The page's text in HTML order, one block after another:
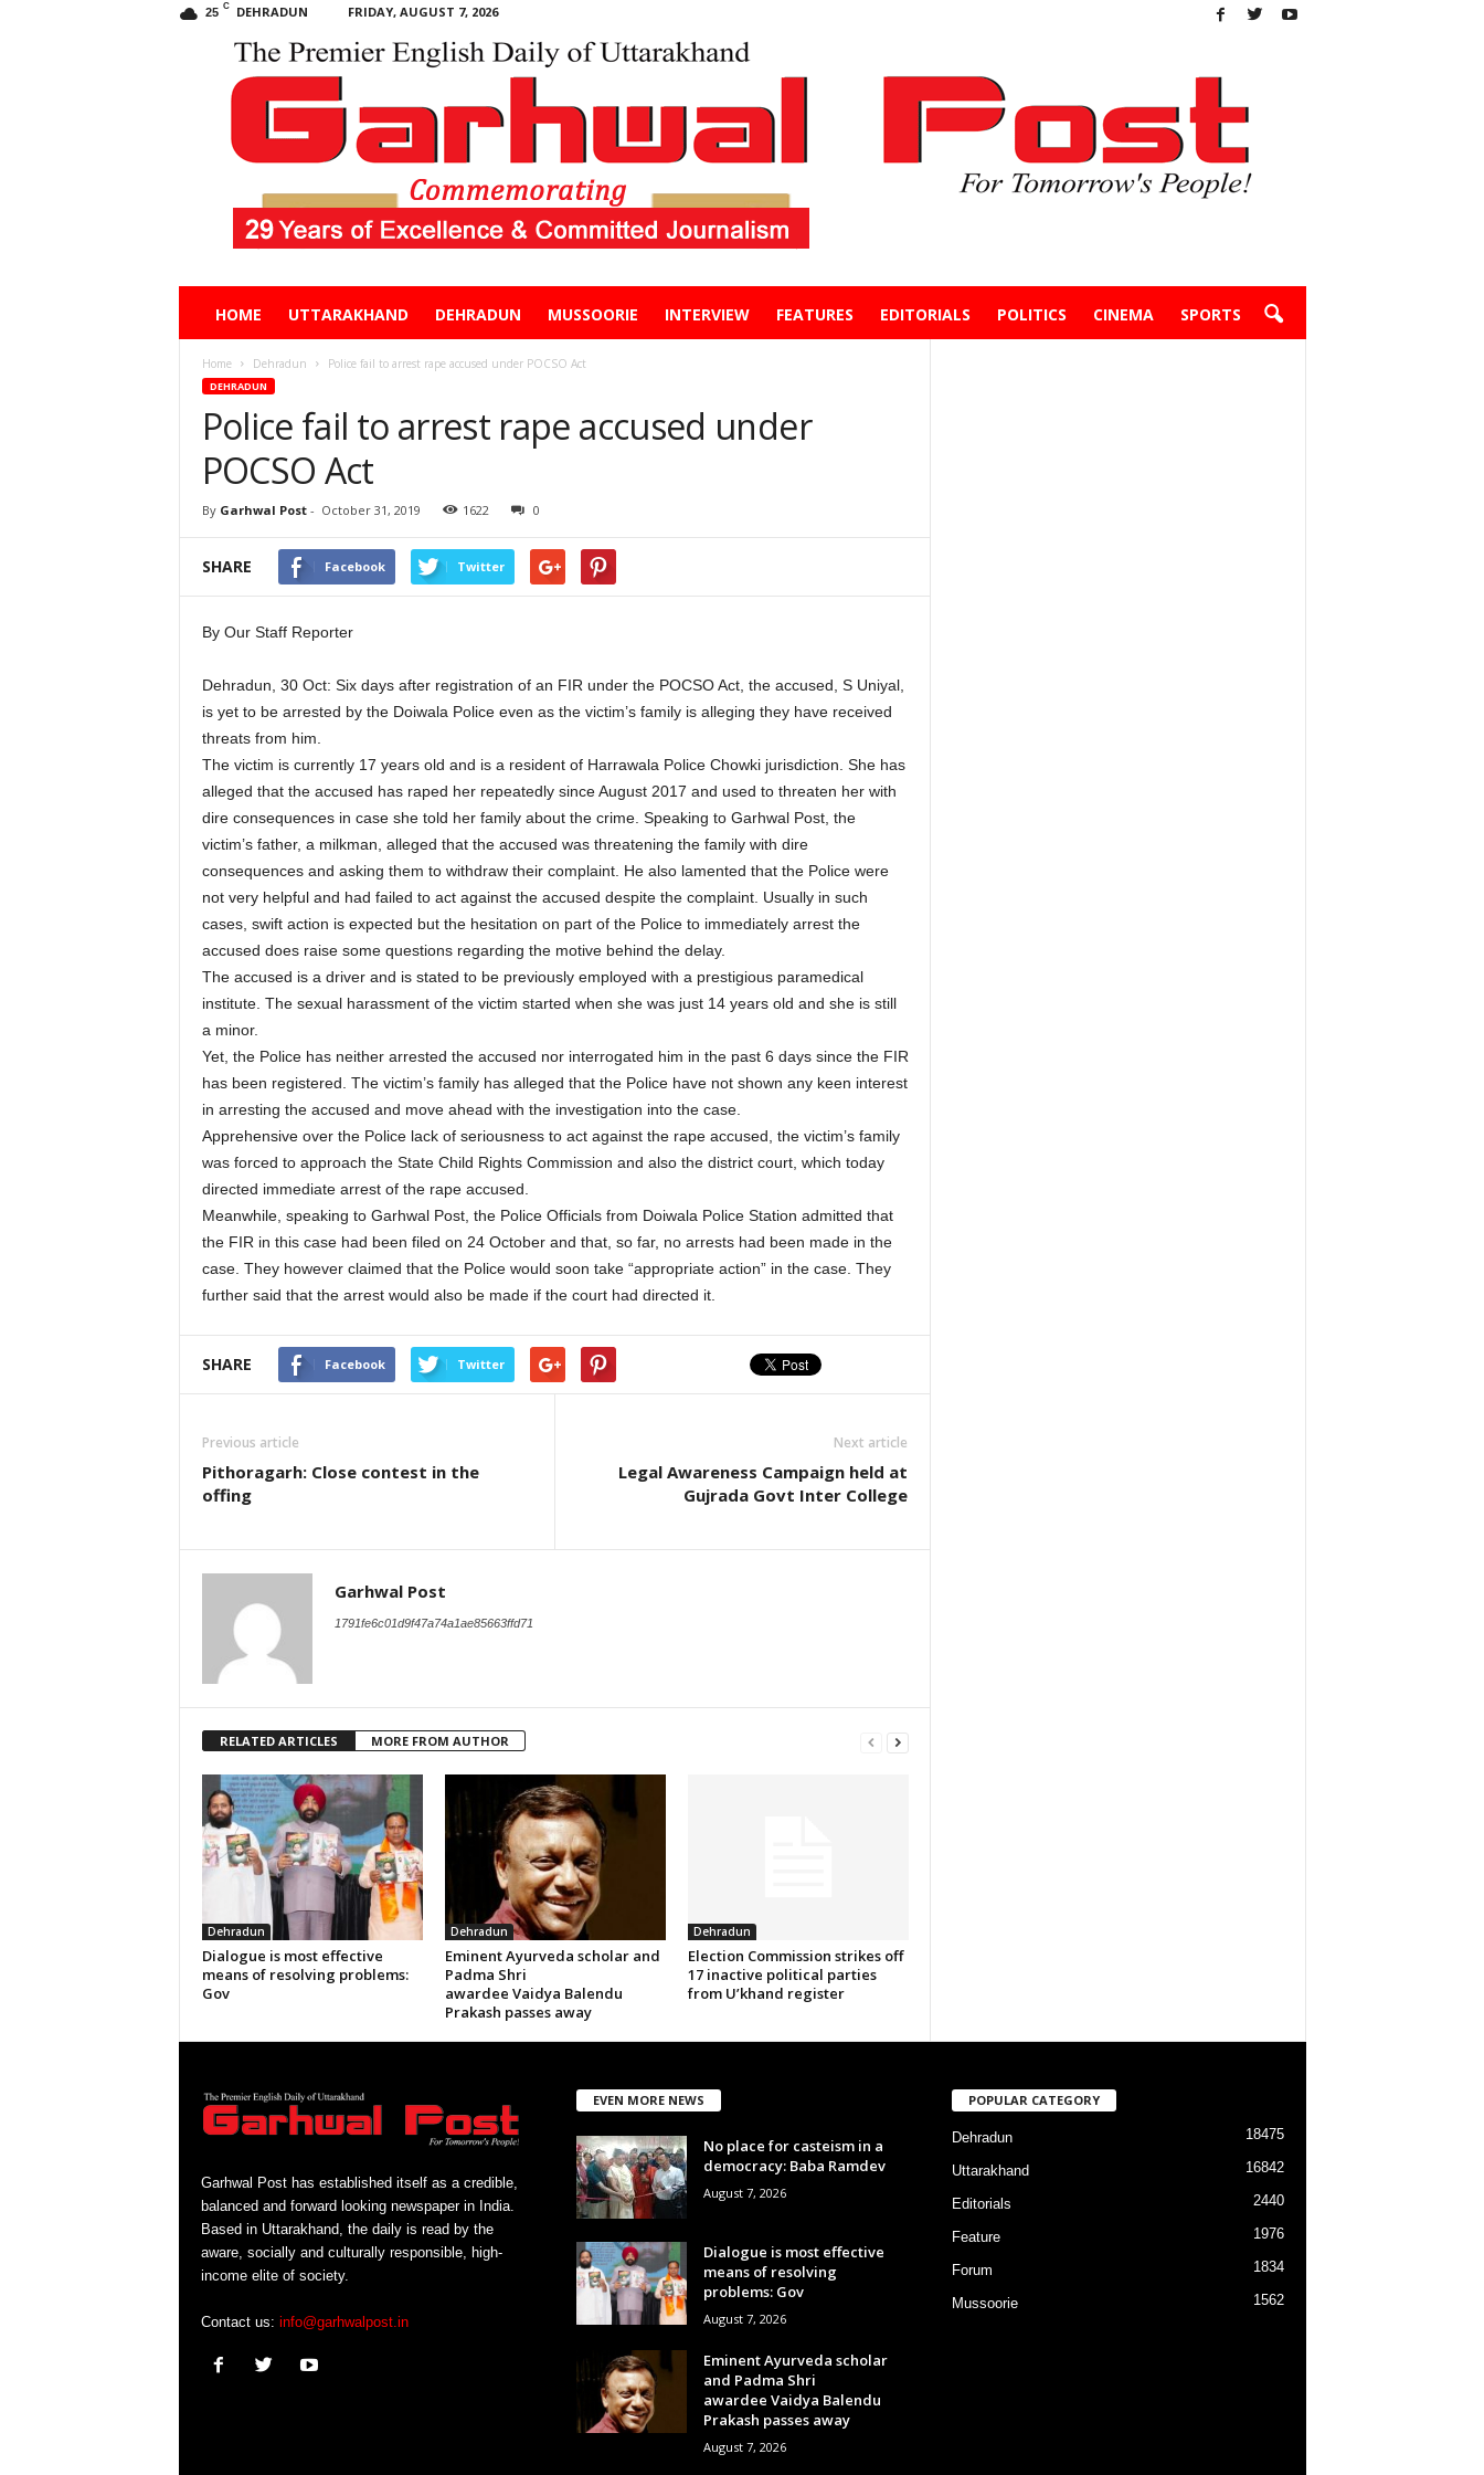
25 C DEHRADUN FRIDAY, AUGUST 7, 2026
HOME UTTARAKHAND DEHRADUN MUSSOORIE INTERVIEW FEATURES EDITORIALS POLITICS CINEMA SPORTS
Home Dehradun Police fail to arrest rape accused under POCSO Act
DEHRADUN
Police fail to arrest rape accused under
POCSO Act
By Garhwal Post- October 31, 2019 1622 0
SHARE Facebook Twitter
By Our Staff Reporter
Dehradun, 30 Oct: Six days after registration of an FIR under the POCSO Act, the accused, S Uniyal,
is yet to be arrested by the Doiwala Police even as the victim’s family is alleging they have received
threats from him.
The victim is currently 17 years old and is a resident of Harrawala Police Chowki jurisdiction. She has
alleged that the accused has raped her repeatedly since August 2017 and used to threaten her with
dire consequences in case she told her family about the crime. Speaking to Garhwal Post, the
victim’s father, a milkman, alleged that the accused was threatening the family with dire
consequences and asking them to withdraw their complaint. He also lamented that the Police were
not very helpful and had failed to act against the accused despite the complaint. Usually in such
cases, swift action is expected but the hesitation on part of the Police to immediately arrest the
accused does raise some questions regarding the motive behind the delay.
The accused is a driver and is stated to be previously employed with a prestigious paramedical
institute. The sexual harassment of the victim started when she was just 14 years old and she is still
a minor.
Yet, the Police has neither arrested the accused nor interrogated him in the past 6 days since the FIR
has been registered. The victim’s family has alleged that the Police have not shown any keen interest
in arresting the accused and move ahead with the investigation into the case.
Apprehensive over the Police lack of seriousness to act against the rape accused, the victim’s family
was forced to approach the State Child Rights Commission and also the district court, which today
directed immediate arrest of the rape accused.
Meanwhile, speaking to Garhwal Post, the Police Officials from Doiwala Police Station admitted that
the FIR in this case had been filed on 24 October and that, so far, no arrests had been made in the
case. They however claimed that the Police would soon take “appropriate action” in the case. They
further said that the arrest would also be made if the court had directed it.
SHARE Facebook Twitter
Previous article
Pithoragarh: Close contest in the
offing
Next article
Legal Awareness Campaign held at
Gujrada Govt Inter College
Garhwal Post
1791fe6c01d9f47a74a1ae85663ffd71
RELATED ARTICLES MORE FROM AUTHOR
Dehradun
Dialogue is most effective
means of resolving problems:
Gov
Dehradun
Eminent Ayurveda scholar and
Padma Shri
awardee Vaidya Balendu
Prakash passes away
Dehradun
Election Commission strikes off
17 inactive political parties
from U’khand register
Garhwal Post has established itself as a credible,
balanced and forward looking newspaper in India.
Based in Uttarakhand, the daily is read by the
aware, socially and culturally responsible, high-
income elite of society.
Contact us: info@garhwalpost.in
EVEN MORE NEWS
No place for casteism in a
democracy: Baba Ramdev
August 7, 2026
Dialogue is most effective
means of resolving
problems: Gov
August 7, 2026
Eminent Ayurveda scholar
and Padma Shri
awardee Vaidya Balendu
Prakash passes away
August 7, 2026
POPULAR CATEGORY
Dehradun 18475
Uttarakhand 16842
Editorials 2440
Feature 1976
Forum 1834
Mussoorie 1562